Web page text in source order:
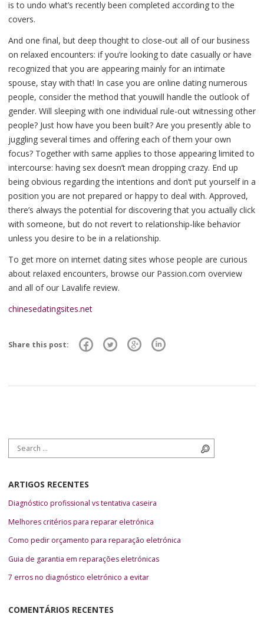
is to undo what’s recently been completed according to the
covers.
And one final, but deep thought to close-out all of our business
on relaxed encounters: if you’re looking to date casually or have
recognized that you are appearing mainly for an intimate
spouse, stay with that! In case you are online dating numerous
people, consider the method that youwill handle the outlook of
gender. Will sleeping with one individual rule-out witnessing other
people? Just how have you been built? Are you presently able to
juggling several times and offering each of them your own
focus? Together with same applies to those appearing limited to
intercourse: having sex doesn’t mean dropping crazy. End up
being obvious regarding the intentions and don’t put yourself in a
position you are not prepared or happy to deal with. Approved,
there’s always the potential for discovering that you actually click
with someone, but do not revert to relationship-like behavior
unless you desire to be in a relationship.
To get more on internet dating sites whose people are curious
about relaxed encounters, browse our Passion.com overview
and all of our Lavalife review.
chinesedatingsites.net
Share this post:
Search for:
ARTIGOS RECENTES
Diagnóstico profissional vs tentativa caseira
Melhores critérios para reparar eletrónica
Como pedir orçamento para reparação eletrónica
Guia de garantia em reparações eletrónicas
7 erros no diagnóstico eletrónico a evitar
COMENTÁRIOS RECENTES